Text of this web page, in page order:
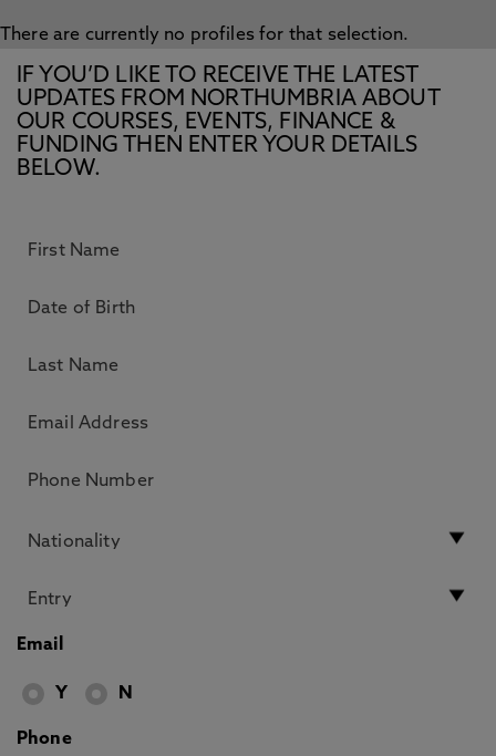
There are currently no profiles for that selection.
IF YOU’D LIKE TO RECEIVE THE LATEST
UPDATES FROM NORTHUMBRIA ABOUT
OUR COURSES, EVENTS, FINANCE &
FUNDING THEN ENTER YOUR DETAILS
BELOW.
Email
Y N
Phone